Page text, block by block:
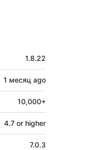
1.8.22
1 месяц ago
10,000+
4.7 or higher
7.0.3